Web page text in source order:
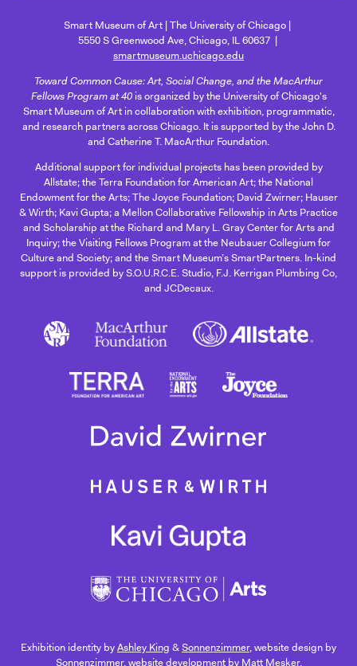
Smart Museum of Art The University of Chicago
5550 S Greenwood Ave, Chicago, IL 60637
smartmuseum.uchicago.edu
Toward Common Cause: Art, Social Change, and the MacArthur
Fellows Program at 40is organized by the University of Chicago's
Smart Museum of Art in collaboration with exhibition, programmatic,
and research partners across Chicago. It is supported by the John D.
and Catherine T. MacArthur Foundation.
Additional support for individual projects has been provided by
Allstate; the Terra Foundation for American Art; the National
Endowment for the Arts; The Joyce Foundation; David Zwirner; Hauser
& Wirth; Kavi Gupta; a Mellon Collaborative Fellowship in Arts Practice
and Scholarship at the Richard and Mary L. Gray Center for Arts and
Inquiry; the Visiting Fellows Program at the Neubauer Collegium for
Culture and Society; and the Smart Museum’s SmartPartners. In-kind
support is provided by S.O.U.R.C.E. Studio, F.J. Kerrigan Plumbing Co,
and JCDecaux.
Exhibition identity byAshley King &Sonnenzimmer, website design by
Sonnenzimmer, website development by Matt Mesker.